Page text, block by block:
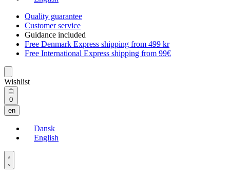
Quality guarantee
Customer service
Guidance included
Free Denmark Express shipping from 499 kr
Free International Express shipping from 99€
Wishlist
0Open
cart
en
Dansk
English
Open
Account
details